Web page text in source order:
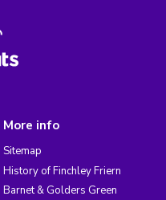
More info
Sitemap
History of Finchley Friern
Barnet & Golders Green